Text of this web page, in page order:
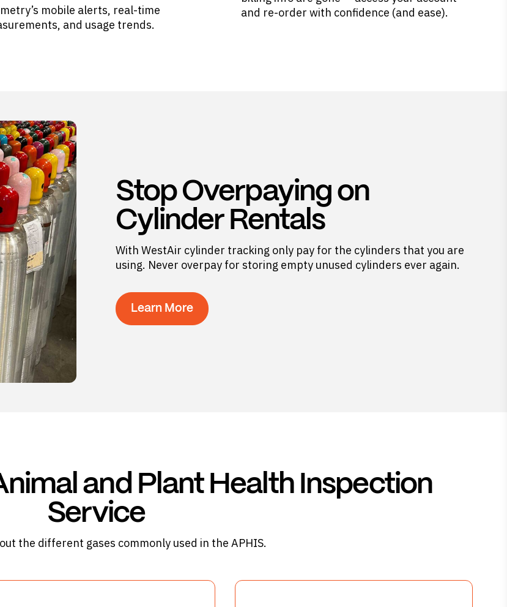
mobile alerts, real-time
and usage trends.
and re-order with confidence (and ease).
Stop Overpaying on
Cylinder Rentals
With WestAir cylinder tracking only pay for the cylinders that you are
using. Never overpay for storing empty unused cylinders ever again.
Learn More
and Plant Health Inspection
Service
the different gases commonly used in the APHIS.